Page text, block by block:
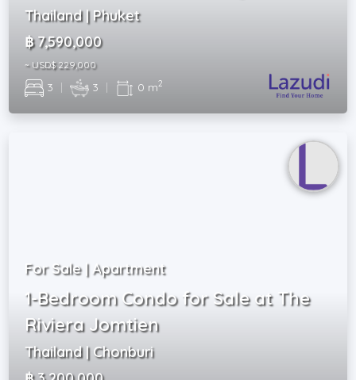
Thailand | Phuket
฿ 7,590,000
~ USD$ 229,000
3 | 3 | 0 m2
For Sale | Apartment
1-Bedroom Condo for Sale at The
Riviera Jomtien
Thailand | Chonburi